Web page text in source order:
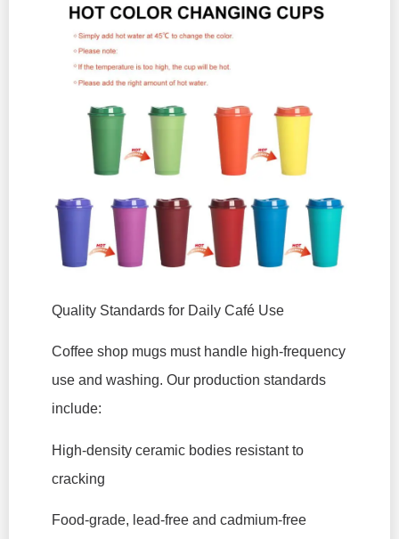
Quality Standards for Daily Café Use
Coffee shop mugs must handle high-frequency
use and washing. Our production standards
include:
High-density ceramic bodies resistant to
cracking
Food-grade, lead-free and cadmium-free